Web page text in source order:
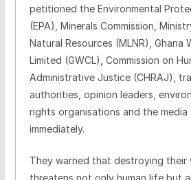
petitioned the Environmental
(EPA), Minerals Commission,
Natural Resources (MLNR), Ghana
Limited (GWCL), Commission on
Administrative Justice (CHRAJ),
authorities, opinion leaders,
rights organisations and the
immediately.
They warned that destroying their
threatens not only human life but